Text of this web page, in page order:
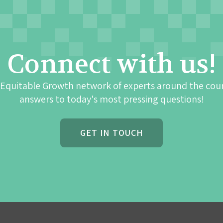
Connect with us!
Growth network of experts around the
answers to today's most pressing questions!
GET IN TOUCH